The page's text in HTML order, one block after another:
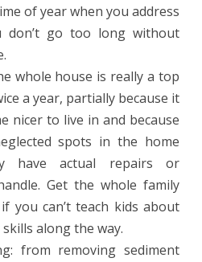
of year when you address
don’t go too long without
whole house is really a top
a year, partially because it
nicer to live in and because
spots in the home
have actual repairs or
Get the whole family
you can’t teach kids about
along the way.
from removing sediment